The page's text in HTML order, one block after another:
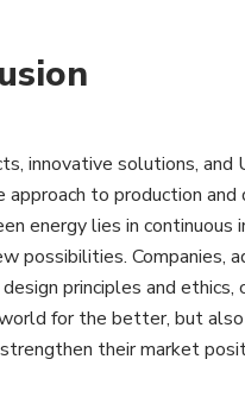
innovative solutions, and
approach to production and
energy lies in continuous
possibilities. Companies,
principles and ethics,
for the better, but
their market